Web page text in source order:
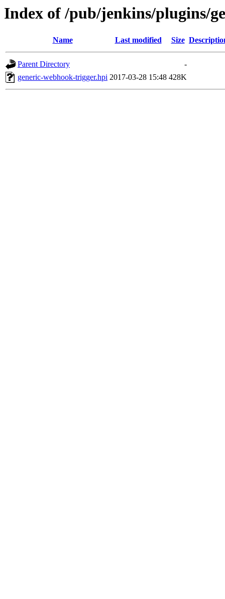
Index of /pub/jenkins/plugins/
Name Last modified Size
Parent Directory
-
generic-webhook-trigger.hpi 2017-03-28 15:48 428K